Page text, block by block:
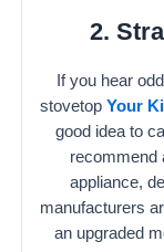
2.
If you hear
stovetop Your
good idea to
recommend
appliance,
manufacturers
an upgraded